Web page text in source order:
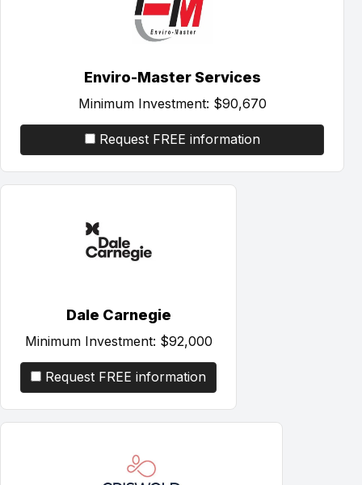
Enviro-Master Services
Minimum Investment: $90,670
Request FREE information
Dale Carnegie
Minimum Investment: $92,000
Request FREE information